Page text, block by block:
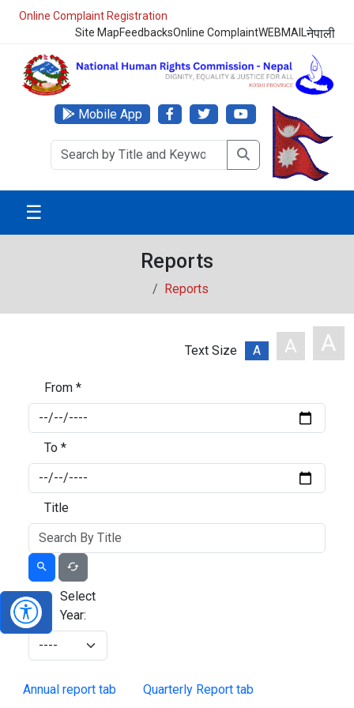
NHRC Hotline - +977-1-5010000 (24 Hours, 365 Days)
Site MapFeedbacksOnline ComplaintWEBMAILनेपाली
Mobile App
☰
Reports
Reports
Text Size A A A
From *
To *
Title
Select
Year:
Annual report tab Quarterly Report tab